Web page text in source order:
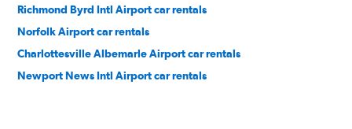
Richmond Byrd Intl Airport car rentals
Norfolk Airport car rentals
Charlottesville Albemarle Airport car rentals
Newport News Intl Airport car rentals